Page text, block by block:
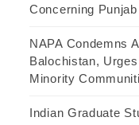
Concerning Punjab
NAPA Condemns
Balochistan,
Minority
Indian Graduate